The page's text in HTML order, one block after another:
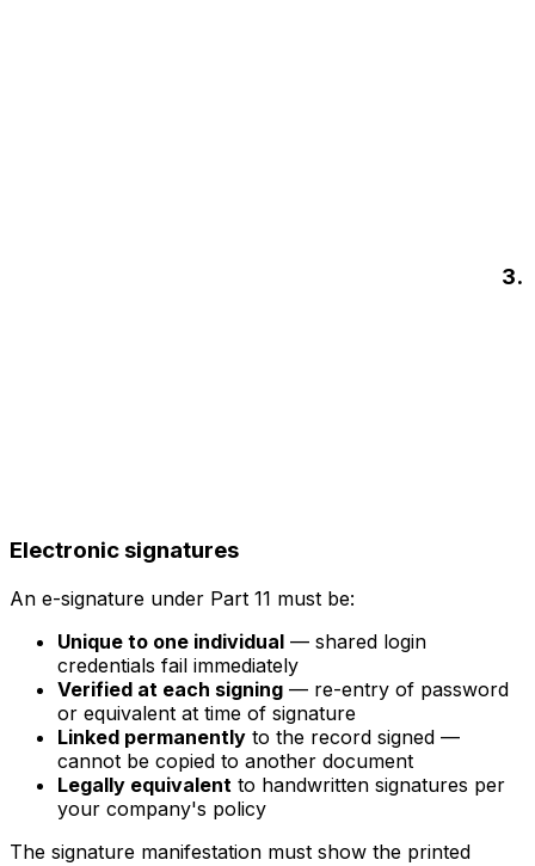
3.
Electronic signatures
An e-signature under Part 11 must be:
Unique to one individual — shared login
credentials fail immediately
Verified at each signing — re-entry of password
or equivalent at time of signature
Linked permanently to the record signed —
cannot be copied to another document
Legally equivalent to handwritten signatures per
your company's policy
The signature manifestation must show the printed